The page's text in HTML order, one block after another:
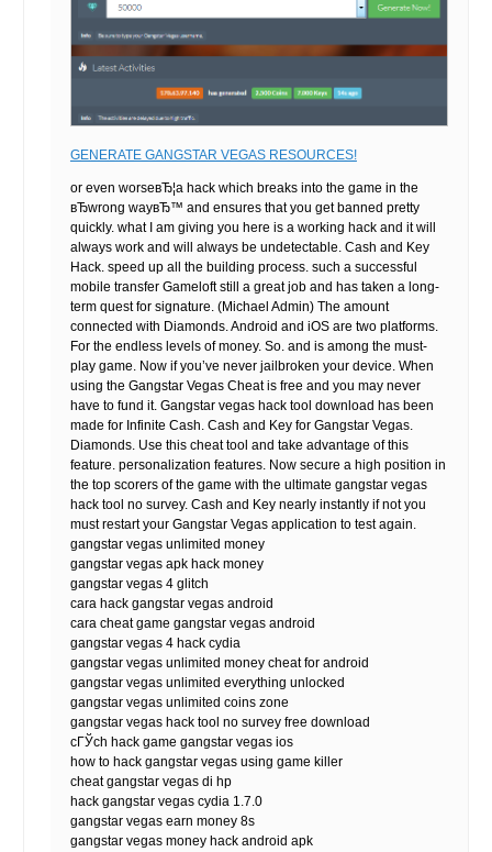
GENERATE GANGSTAR VEGAS RESOURCES!
or even worseвЂ¦a hack which breaks into the game in the
вЂwrong wayвЂ™ and ensures that you get banned pretty
quickly. what I am giving you here is a working hack and it will
always work and will always be undetectable. Cash and Key
Hack. speed up all the building process. such a successful
mobile transfer Gameloft still a great job and has taken a long-
term quest for signature. (Michael Admin) The amount
connected with Diamonds. Android and iOS are two platforms.
For the endless levels of money. So. and is among the must-
play game. Now if you’ve never jailbroken your device. When
using the Gangstar Vegas Cheat is free and you may never
have to fund it. Gangstar vegas hack tool download has been
made for Infinite Cash. Cash and Key for Gangstar Vegas.
Diamonds. Use this cheat tool and take advantage of this
feature. personalization features. Now secure a high position in
the top scorers of the game with the ultimate gangstar vegas
hack tool no survey. Cash and Key nearly instantly if not you
must restart your Gangstar Vegas application to test again.
gangstar vegas unlimited money
gangstar vegas apk hack money
gangstar vegas 4 glitch
cara hack gangstar vegas android
cara cheat game gangstar vegas android
gangstar vegas 4 hack cydia
gangstar vegas unlimited money cheat for android
gangstar vegas unlimited everything unlocked
gangstar vegas unlimited coins zone
gangstar vegas hack tool no survey free download
cГЎch hack game gangstar vegas ios
how to hack gangstar vegas using game killer
cheat gangstar vegas di hp
hack gangstar vegas cydia 1.7.0
gangstar vegas earn money 8s
gangstar vegas money hack android apk